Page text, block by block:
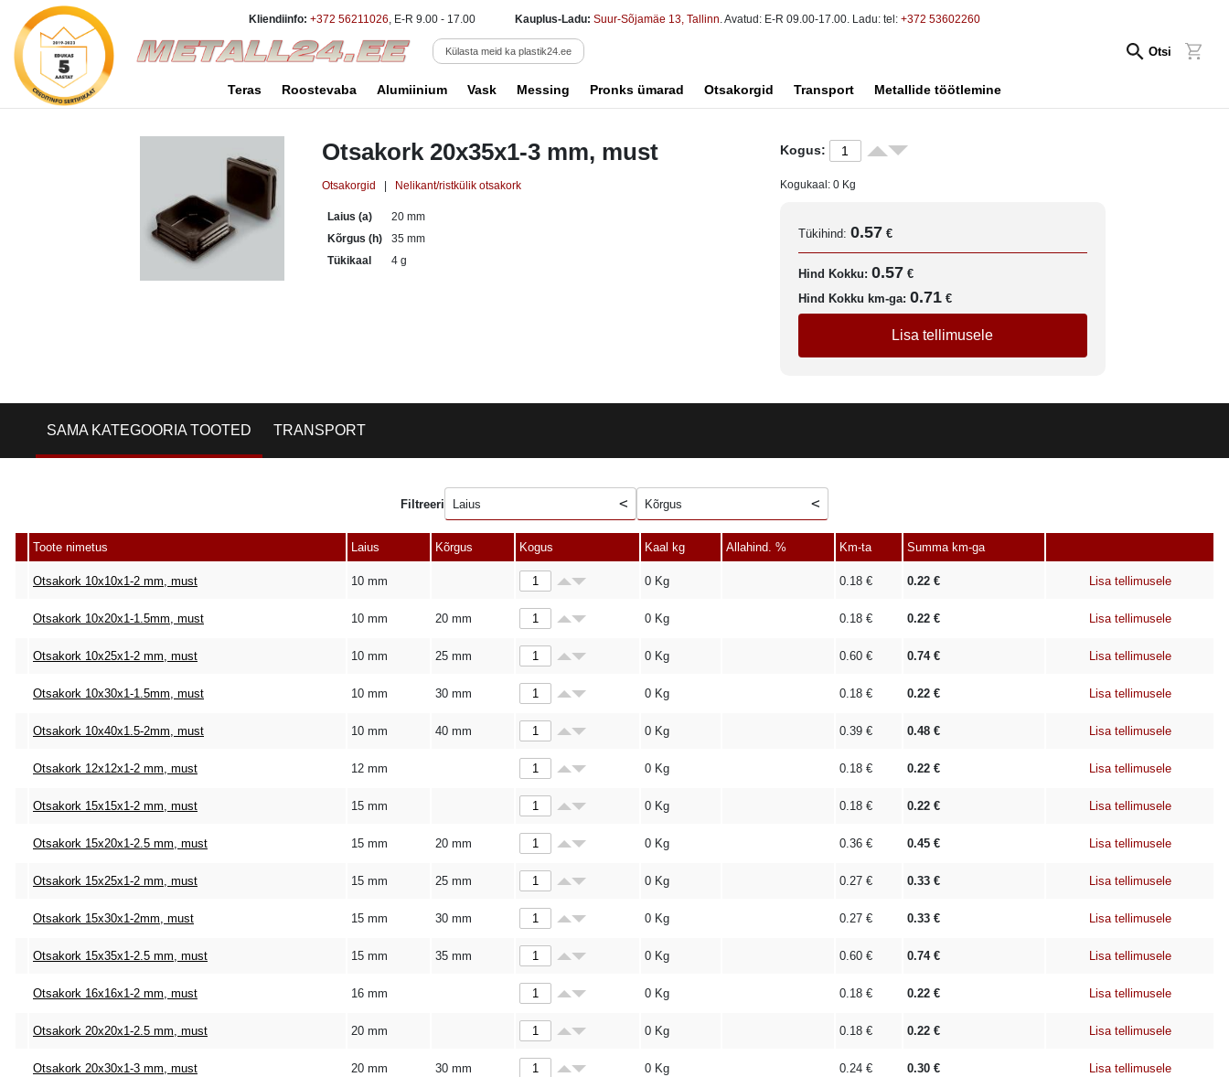
Kliendiinfo: +372 56211026, E-R 9.00 - 17.00 Kauplus-Ladu: Suur-Sõjamäe 13, Tallinn. Avatud: E-R 09.00-17.00. Ladu: tel: +372 53602260
Külasta meid ka plastik24.ee Otsi
Teras Roostevaba Alumiinium Vask Messing Pronks ümarad Otsakorgid Transport Metallide töötlemine
Otsakork 20x35x1-3 mm, must
Otsakorgid Nelikant/ristkülik otsakork
Laius (a)
20 mm
Kõrgus (h)
35 mm
Tükikaal
4 g
Kogus:
Kogukaal: 0Kg
Tükihind: 0.57 €
Hind Kokku: 0.57 €
Hind Kokku km-ga: 0.71 €
Lisa tellimusele
SAMA KATEGOORIA TOOTED TRANSPORT
Filtreeri Laius Kõrgus
Toote nimetus Laius Kõrgus Kogus Kaal kg Allahind. % Km-ta Summa km-ga
Otsakork 10x10x1-2 mm, must 10 mm 0 Kg 0.18 € 0.22 € Lisa tellimusele
Otsakork 10x20x1-1.5mm, must 10 mm 20 mm 0 Kg 0.18 € 0.22 € Lisa tellimusele
Otsakork 10x25x1-2 mm, must 10 mm 25 mm 0 Kg 0.60 € 0.74€ Lisa tellimusele
Otsakork 10x30x1-1.5mm, must 10 mm 30 mm 0 Kg 0.18 € 0.22 € Lisa tellimusele
Otsakork 10x40x1.5-2mm, must 10 mm 40 mm 0 Kg 0.39 € 0.48 € Lisa tellimusele
Otsakork 12x12x1-2 mm, must 12 mm 0 Kg 0.18 € 0.22 € Lisa tellimusele
Otsakork 15x15x1-2 mm, must 15 mm 0 Kg 0.18 € 0.22 € Lisa tellimusele
Otsakork 15x20x1-2.5 mm, must 15 mm 20 mm 0 Kg 0.36 € 0.45 € Lisa tellimusele
Otsakork 15x25x1-2 mm, must 15 mm 25 mm 0 Kg 0.27 € 0.33 € Lisa tellimusele
Otsakork 15x30x1-2mm, must 15 mm 30 mm 0 Kg 0.27 € 0.33 € Lisa tellimusele
Otsakork 15x35x1-2.5 mm, must 15 mm 35 mm 0 Kg 0.60 € 0.74€ Lisa tellimusele
Otsakork 16x16x1-2 mm, must 16 mm 0 Kg 0.18 € 0.22 € Lisa tellimusele
Otsakork 20x20x1-2.5 mm, must 20 mm 0 Kg 0.18 € 0.22 € Lisa tellimusele
Otsakork 20x30x1-3 mm, must 20 mm 30 mm 0 Kg 0.24 € 0.30 € Lisa tellimusele